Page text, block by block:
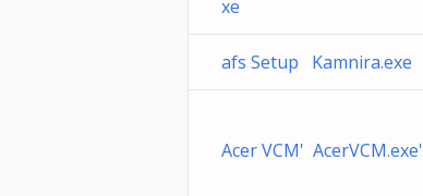
xe
afs Setup Kamnira.exe
Acer VCM' AcerVCM.exe'